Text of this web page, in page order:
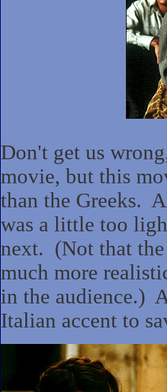
Don't get us
movie, but this
than the Greeks.
was a little too
next. (Not that
much more
in the audience.)
Italian accent to